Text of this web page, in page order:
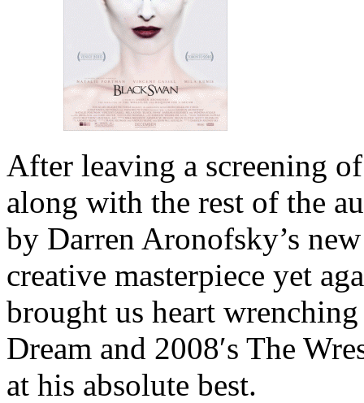
After leaving a screening
along with the rest of the
by Darren Aronofsky’s
creative masterpiece yet
brought us heart
Dream and 2008′s The
at his absolute best.